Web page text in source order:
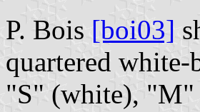
P. Bois [boi03]
quartered
"S" (white), "M"